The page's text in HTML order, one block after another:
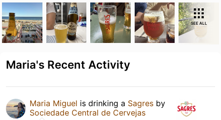
SEE ALL
Maria's Recent Activity
Maria Miguel is drinking a Sagres by
Sociedade Central de Cervejas